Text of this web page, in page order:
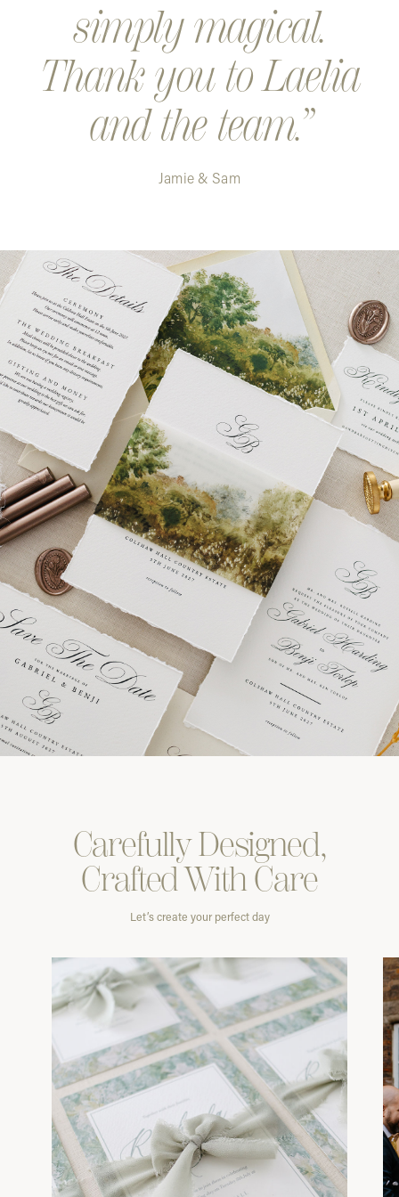
simply magical.
Thank you to Laelia
and the team.
Jamie & Sam
CarefullyDesigned,
Crafted WithCare
Let’s create your perfect day